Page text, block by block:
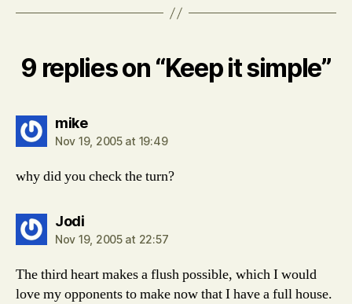
9 replies on “Keep it simple”
mikesays:
Nov 19, 2005 at 19:49
why did you check the turn?
Jodisays:
Nov 19, 2005 at 22:57
The third heart makes a flush possible, which I would
love my opponents to make now that I have a full house.